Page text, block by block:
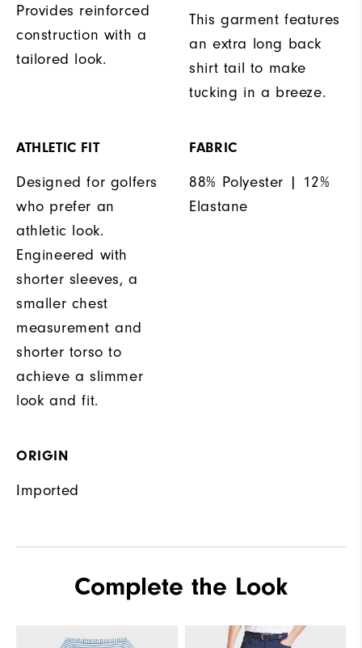
Provides reinforced
construction with a
tailored look.
This garment features
an extra long back
shirt tail to make
tucking in a breeze.
ATHLETIC FIT
Designed for golfers
who prefer an
athletic look.
Engineered with
shorter sleeves, a
smaller chest
measurement and
shorter torso to
achieve a slimmer
look and fit.
FABRIC
88% Polyester | 12%
Elastane
ORIGIN
Imported
Complete the Look